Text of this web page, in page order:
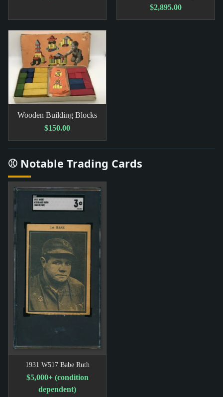
$2,895.00
Wooden Building Blocks
$150.00
⚾ Notable Trading Cards
1931 W517 Babe Ruth
$5,000+ (condition
dependent)